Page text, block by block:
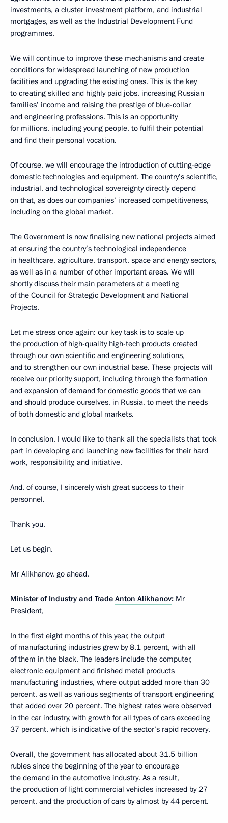
investments, a cluster investment platform, and industrial
mortgages, as well as the Industrial Development Fund
programmes.
We will continue to improve these mechanisms and create
conditions for widespread launching of new production
facilities and upgrading the existing ones. This is the key
to creating skilled and highly paid jobs, increasing Russian
families’ income and raising the prestige of blue-collar
and engineering professions. This is an opportunity
for millions, including young people, to fulfil their potential
and find their personal vocation.
Of course, we will encourage the introduction of cutting-edge
domestic technologies and equipment. The country’s scientific,
industrial, and technological sovereignty directly depend
on that, as does our companies’ increased competitiveness,
including on the global market.
The Government is now finalising new national projects aimed
at ensuring the country’s technological independence
in healthcare, agriculture, transport, space and energy sectors,
as well as in a number of other important areas. We will
shortly discuss their main parameters at a meeting
of the Council for Strategic Development and National
Projects.
Let me stress once again: our key task is to scale up
the production of high-quality high-tech products created
through our own scientific and engineering solutions,
and to strengthen our own industrial base. These projects will
receive our priority support, including through the formation
and expansion of demand for domestic goods that we can
and should produce ourselves, in Russia, to meet the needs
of both domestic and global markets.
In conclusion, I would like to thank all the specialists that took
part in developing and launching new facilities for their hard
work, responsibility, and initiative.
And, of course, I sincerely wish great success to their
personnel.
Thank you.
Let us begin.
Mr Alikhanov, go ahead.
Minister of Industry and Trade Anton Alikhanov: Mr
President,
In the first eight months of this year, the output
of manufacturing industries grew by 8.1 percent, with all
of them in the black. The leaders include the computer,
electronic equipment and finished metal products
manufacturing industries, where output added more than 30
percent, as well as various segments of transport engineering
that added over 20 percent. The highest rates were observed
in the car industry, with growth for all types of cars exceeding
37 percent, which is indicative of the sector’s rapid recovery.
Overall, the government has allocated about 31.5 billion
rubles since the beginning of the year to encourage
the demand in the automotive industry. As a result,
the production of light commercial vehicles increased by 27
percent, and the production of cars by almost by 44 percent.